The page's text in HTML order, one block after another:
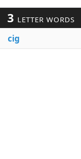
Blog
3 LETTER WORDS
cig